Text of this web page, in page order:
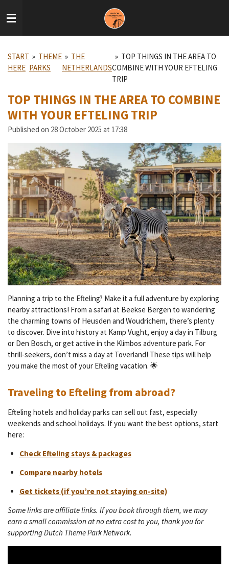
to
START
HERE
» THEME
PARKS
» THE
NETHERLANDS
» TOP THINGS IN THE AREA TO
COMBINE WITH YOUR EFTELING
TRIP
TOP THINGS IN THE AREA TO COMBINE
WITH YOUR EFTELING TRIP
Published on 28 October 2025 at 17:38
Planning a trip to the Efteling? Make it a full adventure by exploring
nearby attractions! From a safari at Beekse Bergen to wandering
the charming towns of Heusden and Woudrichem, there’s plenty
to discover. Dive into history at Kamp Vught, enjoy a day in Tilburg
or Den Bosch, or get active in the Klimbos adventure park. For
thrill-seekers, don’t miss a day at Toverland! These tips will help
you make the most of your Efteling vacation. 🌟
Traveling to Efteling from abroad?
Efteling hotels and holiday parks can sell out fast, especially
weekends and school holidays. If you want the best options, start
here:
Check Efteling stays & packages
Compare nearby hotels
Get tickets (if you’re not staying on-site)
Some links are affiliate links. If you book through them, we may
earn a small commission at no extra cost to you, thank you for
supporting Dutch Theme Park Network.